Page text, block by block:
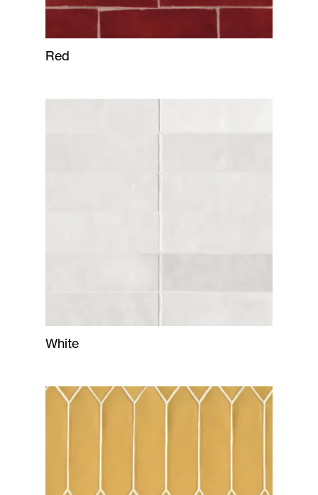
Red
White